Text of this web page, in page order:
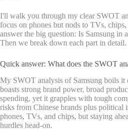
I'll walk you through my clear SWOT
focus on phones but nods to TVs,
answer the big question: Is Samsung in
Then we break down each part in detail.
Quick answer: What does the SWOT
My SWOT analysis of Samsung boils it
boasts strong brand power, broad
spending, yet it grapples with tough
risks from Chinese brands plus political
phones, TVs, and chips, but staying
hurdles head-on.